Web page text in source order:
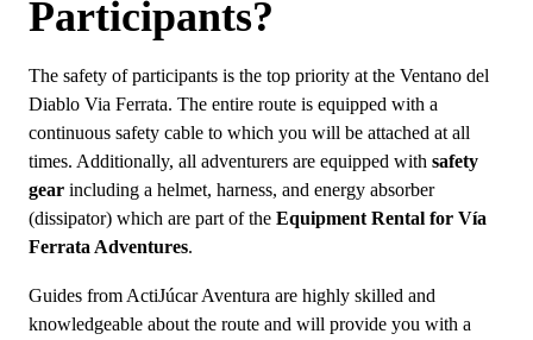
Participants?
The safety of participants is the top priority at the Ventano del
Diablo Via Ferrata. The entire route is equipped with a
continuous safety cable to which you will be attached at all
times. Additionally, all adventurers are equipped with safety
gear including a helmet, harness, and energy absorber
(dissipator) which are part of the Equipment Rental for Vía
Ferrata Adventures.
Guides from ActiJúcar Aventura are highly skilled and
knowledgeable about the route and will provide you with a